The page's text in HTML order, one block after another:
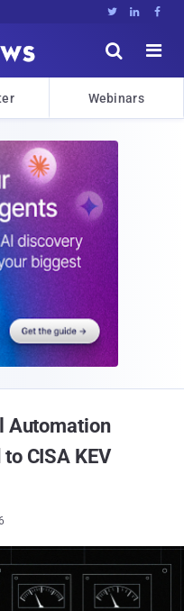
  


Webinars
Automation
CISA KEV